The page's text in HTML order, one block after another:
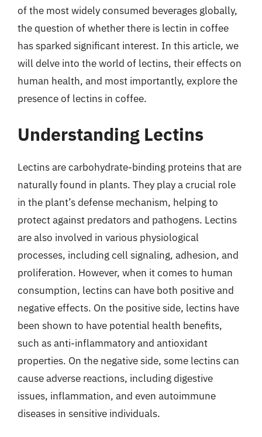
of the most widely consumed beverages globally,
the question of whether there is lectin in coffee
has sparked significant interest. In this article, we
will delve into the world of lectins, their effects on
human health, and most importantly, explore the
presence of lectins in coffee.
Understanding Lectins
Lectins are carbohydrate-binding proteins that are
naturally found in plants. They play a crucial role
in the plant’s defense mechanism, helping to
protect against predators and pathogens. Lectins
are also involved in various physiological
processes, including cell signaling, adhesion, and
proliferation. However, when it comes to human
consumption, lectins can have both positive and
negative effects. On the positive side, lectins have
been shown to have potential health benefits,
such as anti-inflammatory and antioxidant
properties. On the negative side, some lectins can
cause adverse reactions, including digestive
issues, inflammation, and even autoimmune
diseases in sensitive individuals.